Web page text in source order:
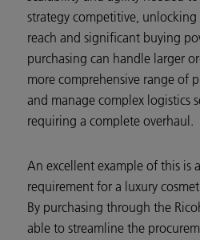
strategy competitive,
reach and significant buying
purchasing can handle larger
more comprehensive range of
and manage complex logistics
requiring a complete overhaul.
An excellent example of this is
requirement for a luxury
By purchasing through the
able to streamline the